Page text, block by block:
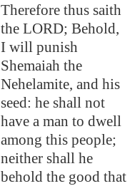
Therefore thus saith
the LORD; Behold,
I will punish
Shemaiah the
Nehelamite, and his
seed: he shall not
have a man to dwell
among this people;
neither shall he
behold the good that